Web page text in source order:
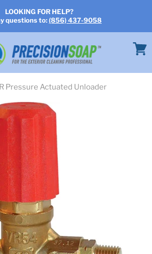
LOOKING FOR HELP?
questions to:(856) 437-9058
Pressure Actuated Unloader